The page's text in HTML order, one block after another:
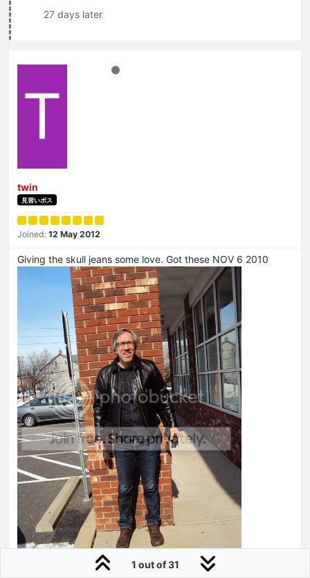
27 days later
T
twin
見習いボス
Joined: 12 May 2012
Giving the skull jeans some love. Got these NOV 6 2010
1 out of 31